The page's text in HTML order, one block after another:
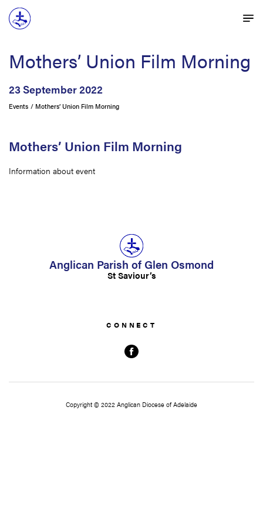
Mothers’ Union Film Morning
23 September 2022
Events Mothers’ Union Film Morning
Mothers’ Union Film Morning
Information about event
Anglican Parish of Glen Osmond
St Saviour’s
Copyright © 2022 Anglican Diocese of Adelaide